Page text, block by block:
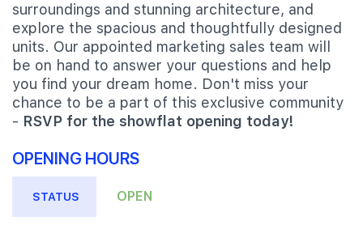
surroundings and stunning architecture, and
explore the spacious and thoughtfully designed
units. Our appointed marketing sales team will
be on hand to answer your questions and help
you find your dream home. Don't miss your
chance to be a part of this exclusive community
- RSVP for the showflat opening today!
OPENING HOURS
STATUS OPEN